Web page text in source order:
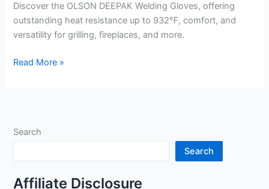
Discover the OLSON DEEPAK Welding Gloves, offering
outstanding heat resistance up to 932℉, comfort, and
versatility for grilling, fireplaces, and more.
OLSON
Read More »
Search
Search
Affiliate Disclosure